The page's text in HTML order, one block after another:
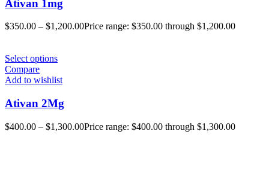
Ativan 1mg
$350.00 – $1,200.00Price range: $350.00 through $1,200.00
Select options
Compare
Add to wishlist
Ativan 2Mg
$400.00 – $1,300.00Price range: $400.00 through $1,300.00